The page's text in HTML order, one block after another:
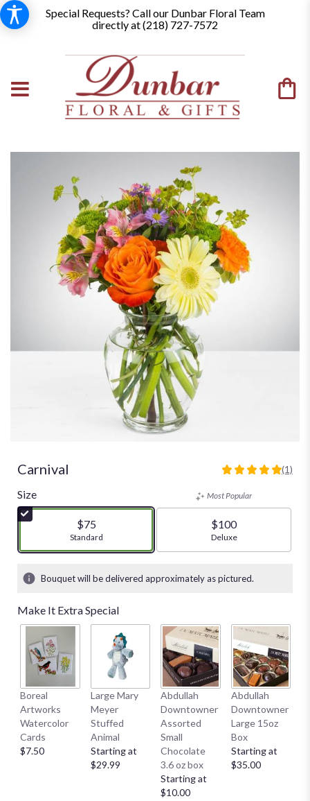
Special Requests? Call our Dunbar Floral Team
directly at (218) 727-7572
Carnival
5
of
stars
based
ratings.
by
clicking
here.
This
link
will
scroll
down
this
page
(1)
Size
$75
Arrangement size
Standard
Most Popular
$100
Arrangement size
Deluxe
Bouquet will be delivered approximately as pictured.
Make It Extra Special
Boreal
Artworks
Watercolor
Cards
$7.50
Large Mary
Meyer
Stuffed
Animal
Starting at
$29.99
Abdullah
Downtowner
Assorted
Small
Chocolate
3.6 oz box
Starting at
$10.00
Abdullah
Downtowner
Large 15oz
Box
Starting at
$35.00